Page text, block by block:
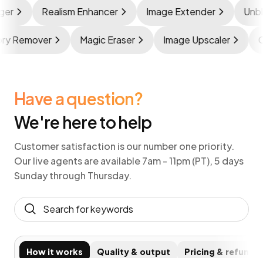
Realism Enhancer Image Extender
Remover Magic Eraser Image Upscaler
Have a question?
We're here to help
Customer satisfaction is our number one priority.
Our live agents are available 7am - 11pm (PT), 5 days
Sunday through Thursday.
How it works Quality & output Pricing & refunds